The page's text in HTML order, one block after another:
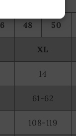
48 50
XL
14
61-62
108-119